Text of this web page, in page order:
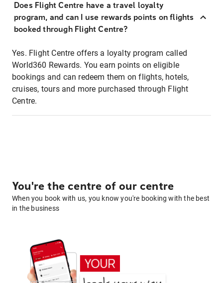
Does Flight Centre have a travel loyalty
program, and can I use rewards points on flights
booked through Flight Centre?
Yes. Flight Centre offers a loyalty program called
World360 Rewards. You earn points on eligible
bookings and can redeem them on flights, hotels,
cruises, tours and more purchased through Flight
Centre.
You're the centre of our centre
When you book with us, you know you're booking with the best
in the business